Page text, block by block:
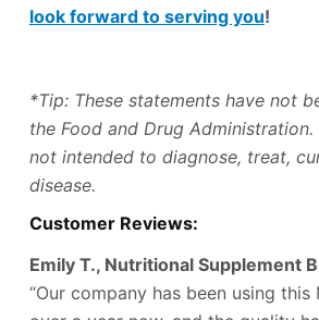
look forward to serving you!
*Tip: These statements have not
the Food and Drug
not intended to diagnose, treat,
disease.
Customer Reviews:
Emily T., Nutritional Supplement
“Our company has been using